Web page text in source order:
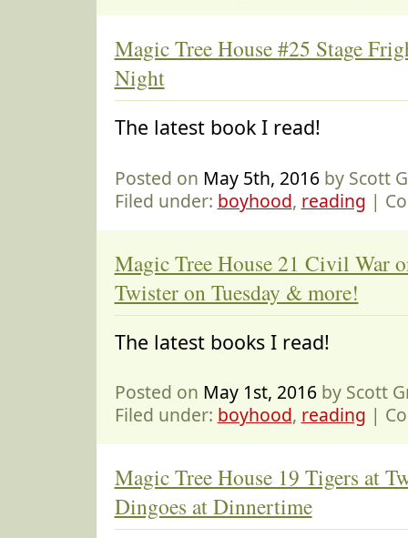
Magic Tree House #25 Stage
Night
The latest book I read!
Posted on May 5th, 2016by Scott
Filed under: boyhood, reading |
Magic Tree House 21 Civil War
Twister on Tuesday & more!
The latest books I read!
Posted on May 1st, 2016by Scott
Filed under: boyhood, reading |
Magic Tree House 19 Tigers at
Dingoes at Dinnertime